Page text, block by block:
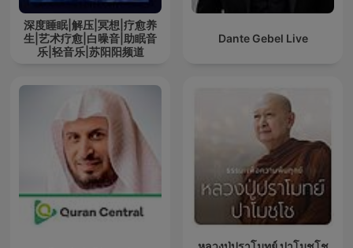
深度睡眠|解压|冥想|疗愈养
生|艺术疗愈|白噪音|助眠音
乐|轻音乐|苏阳阳频道
Dante Gebel Live